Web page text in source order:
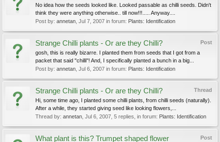
No idea how the seeds looked like. Looked passable as chilli seeds. Didn't
think they were anything otherwise.. till now!!!..... Anyway....
Post by: annetan Jul 7, 2007 in forum: Plants: Identification
Post
Strange Chilli plants - Or are they Chilli?
gosh, this is really bizarre. I planted them from seeds that I got from a
packet that said "chilli"! And, I specifically planted a bunch in a big...
Post by: annetan Jul 6, 2007 in forum: Plants: Identification
Thread
Strange Chilli plants - Or are they Chilli?
Hi, some time ago, I planted some chilli plants, from chilli seeds (naturally).
After a while, they started giving seed like looking flowers,...
Thread by: annetan Jul 6, 2007 , 5 replies, in forum: Plants: Identification
Post
What plant is this? Trumpet shaped flower